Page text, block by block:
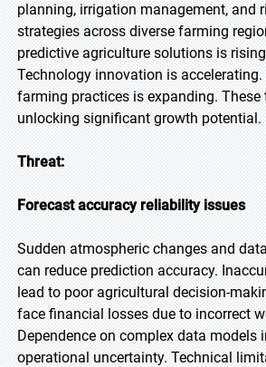
planning, irrigation management, and
strategies across diverse farming
predictive agriculture solutions is
Technology innovation is
farming practices is expanding. These
unlocking significant growth potential.
Threat:
Forecast accuracy reliability issues
Sudden atmospheric changes and
can reduce prediction accuracy.
lead to poor agricultural decision-
face financial losses due to incorrect
Dependence on complex data models
operational uncertainty. Technical